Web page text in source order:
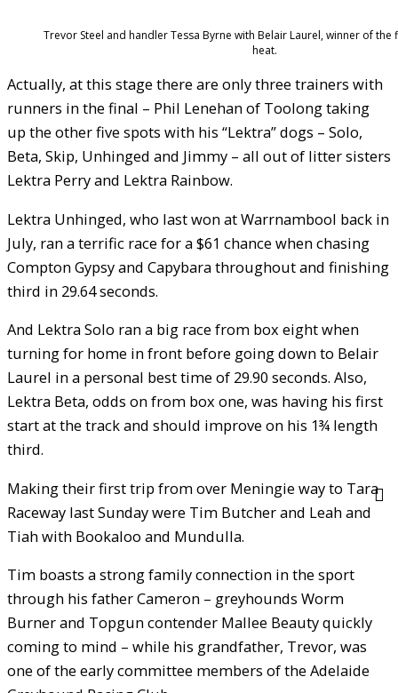
Trevor Steel and handler Tessa Byrne with Belair Laurel, winner of the
heat.
Actually, at this stage there are only three trainers with
runners in the final – Phil Lenehan of Toolong taking
up the other five spots with his “Lektra” dogs – Solo,
Beta, Skip, Unhinged and Jimmy – all out of litter sisters
Lektra Perry and Lektra Rainbow.
Lektra Unhinged, who last won at Warrnambool back in
July, ran a terrific race for a $61 chance when chasing
Compton Gypsy and Capybara throughout and finishing
third in 29.64 seconds.
And Lektra Solo ran a big race from box eight when
turning for home in front before going down to Belair
Laurel in a personal best time of 29.90 seconds. Also,
Lektra Beta, odds on from box one, was having his first
start at the track and should improve on his 1¾ length
third.
Making their first trip from over Meningie way to Tara
Raceway last Sunday were Tim Butcher and Leah and
Tiah with Bookaloo and Mundulla.
Tim boasts a strong family connection in the sport
through his father Cameron – greyhounds Worm
Burner and Topgun contender Mallee Beauty quickly
coming to mind – while his grandfather, Trevor, was
one of the early committee members of the Adelaide